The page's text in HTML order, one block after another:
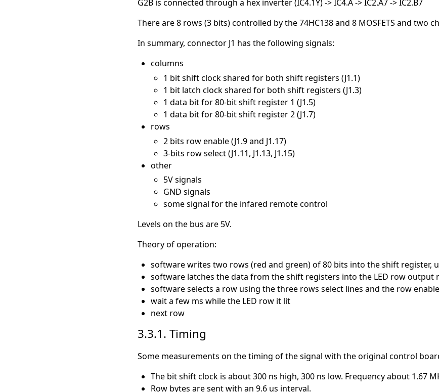
G2B is connected through a hex inverter (IC4.1Y) -> IC4.A -> IC2.A7 -> IC2.B7
There are 8 rows (3 bits) controlled by the 74HC138 and 8 MOSFETS and two
In summary, connector J1 has the following signals:
columns
1 bit shift clock shared for both shift registers (J1.1)
1 bit latch clock shared for both shift registers (J1.3)
1 data bit for 80-bit shift register 1 (J1.5)
1 data bit for 80-bit shift register 2 (J1.7)
rows
2 bits row enable (J1.9 and J1.17)
3-bits row select (J1.11, J1.13, J1.15)
other
5V signals
GND signals
some signal for the infared remote control
Levels on the bus are 5V.
Theory of operation:
software writes two rows (red and green) of 80 bits into the shift register,
software latches the data from the shift registers into the LED row output
software selects a row using the three rows select lines and the row
wait a few ms while the LED row it lit
next row
3.3.1. Timing
Some measurements on the timing of the signal with the original control
The bit shift clock is about 300 ns high, 300 ns low. Frequency about 1.67
Row bytes are sent with an 9.6 us interval.